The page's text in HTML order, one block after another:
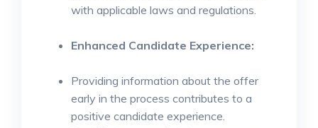
with applicable laws and regulations.
Enhanced Candidate Experience:
Providing information about the offer
early in the process contributes to a
positive candidate experience.